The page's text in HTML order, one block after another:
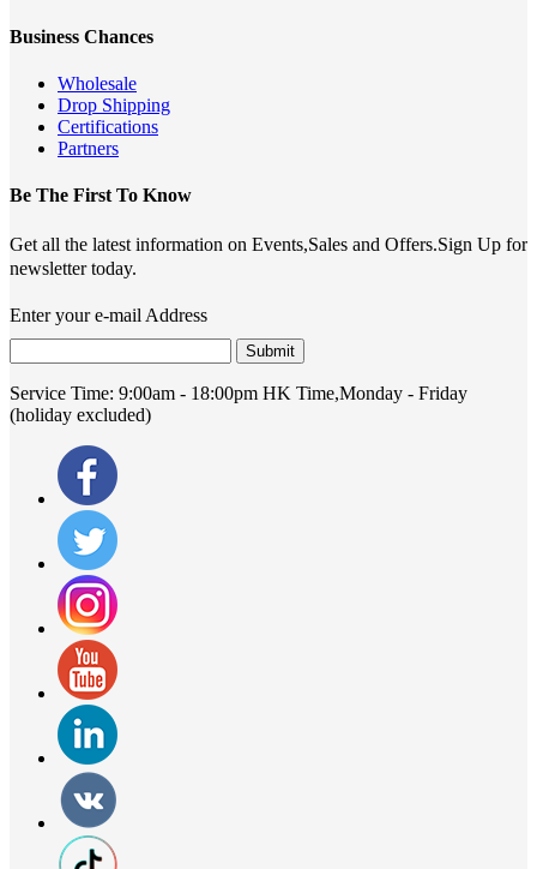
Business Chances
Wholesale
Drop Shipping
Certifications
Partners
Be The First To Know
Get all the latest information on Events,Sales and Offers.Sign Up for
newsletter today.
Enter your e-mail Address
Submit
Service Time: 9:00am - 18:00pm HK Time,Monday - Friday
(holiday excluded)